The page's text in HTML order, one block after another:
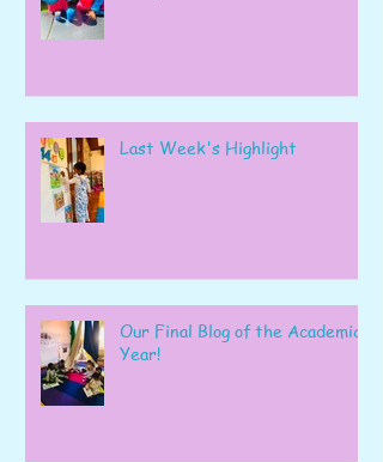
Last Week's Highlight
Our Final Blog of the Academic
Year!